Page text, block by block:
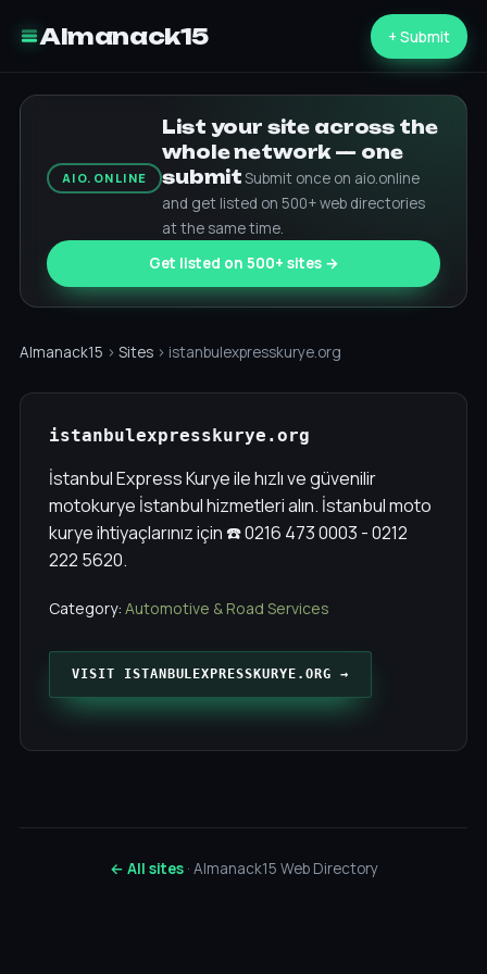
Almanack15 + Submit
AIO.ONLINE
List your site across the
whole network — one
submitSubmit once on aio.online
and get listed on 500+ web directories
at the same time.
Get listed on 500+ sites →
Almanack15 › Sites › istanbulexpresskurye.org
istanbulexpresskurye.org
İstanbul Express Kurye ile hızlı ve güvenilir
motokurye İstanbul hizmetleri alın. İstanbul moto
kurye ihtiyaçlarınız için ☎️ 0216 473 0003 - 0212
222 5620.
Category: Automotive & Road Services
VISIT ISTANBULEXPRESSKURYE.ORG →
← All sites· Almanack15 Web Directory